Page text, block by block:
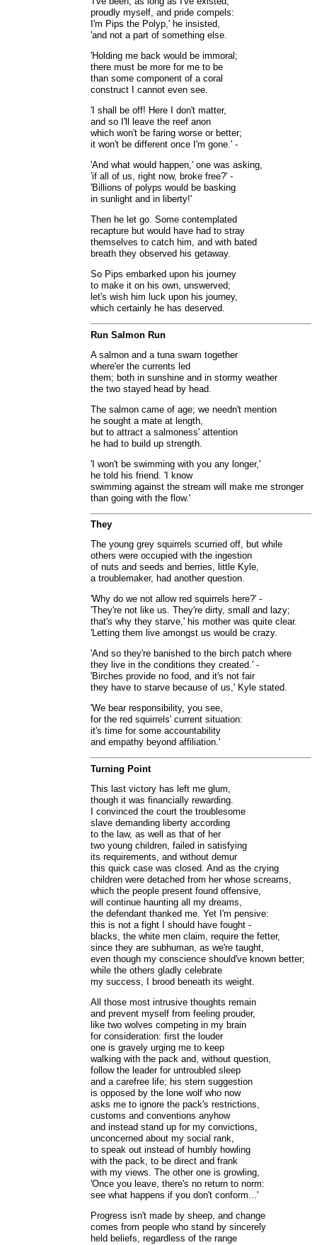
proudly myself, and pride compels:
I'm Pips the Polyp,' he insisted,
'and not a part of something else.
'Holding me back would be immoral;
there must be more for me to be
than some component of a coral
construct I cannot even see.
'I shall be off! Here I don't matter,
and so I'll leave the reef anon
which won't be faring worse or better;
it won't be different once I'm gone.' -
'And what would happen,' one was asking,
'if all of us, right now, broke free?' -
'Billions of polyps would be basking
in sunlight and in liberty!'
Then he let go. Some contemplated
recapture but would have had to stray
themselves to catch him, and with bated
breath they observed his getaway.
So Pips embarked upon his journey
to make it on his own, unswerved;
let's wish him luck upon his journey,
which certainly he has deserved.
Run Salmon Run
A salmon and a tuna swam together
where'er the currents led
them; both in sunshine and in stormy weather
the two stayed head by head.
The salmon came of age; we needn't mention
he sought a mate at length,
but to attract a salmoness' attention
he had to build up strength.
'I won't be swimming with you any longer,'
he told his friend. 'I know
swimming against the stream will make me stronger
than going with the flow.'
They
The young grey squirrels scurried off, but while
others were occupied with the ingestion
of nuts and seeds and berries, little Kyle,
a troublemaker, had another question.
'Why do we not allow red squirrels here?' -
'They're not like us. They're dirty, small and lazy;
that's why they starve,' his mother was quite clear.
'Letting them live amongst us would be crazy.
'And so they're banished to the birch patch where
they live in the conditions they created.' -
'Birches provide no food, and it's not fair
they have to starve because of us,' Kyle stated.
'We bear responsibility, you see,
for the red squirrels' current situation:
it's time for some accountability
and empathy beyond affiliation.'
Turning Point
This last victory has left me glum,
though it was financially rewarding.
I convinced the court the troublesome
slave demanding liberty according
to the law, as well as that of her
two young children, failed in satisfying
its requirements, and without demur
this quick case was closed. And as the crying
children were detached from her whose screams,
which the people present found offensive,
will continue haunting all my dreams,
the defendant thanked me. Yet I'm pensive:
this is not a fight I should have fought -
blacks, the white men claim, require the fetter,
since they are subhuman, as we're taught,
even though my conscience should've known better;
while the others gladly celebrate
my success, I brood beneath its weight.
All those most intrusive thoughts remain
and prevent myself from feeling prouder,
like two wolves competing in my brain
for consideration: first the louder
one is gravely urging me to keep
walking with the pack and, without question,
follow the leader for untroubled sleep
and a carefree life; his stern suggestion
is opposed by the lone wolf who now
asks me to ignore the pack's restrictions,
customs and conventions anyhow
and instead stand up for my convictions,
unconcerned about my social rank,
to speak out instead of humbly howling
with the pack, to be direct and frank
with my views. The other one is growling,
'Once you leave, there's no return to norm:
see what happens if you don't conform...'
Progress isn't made by sheep, and change
comes from people who stand by sincerely
held beliefs, regardless of the range